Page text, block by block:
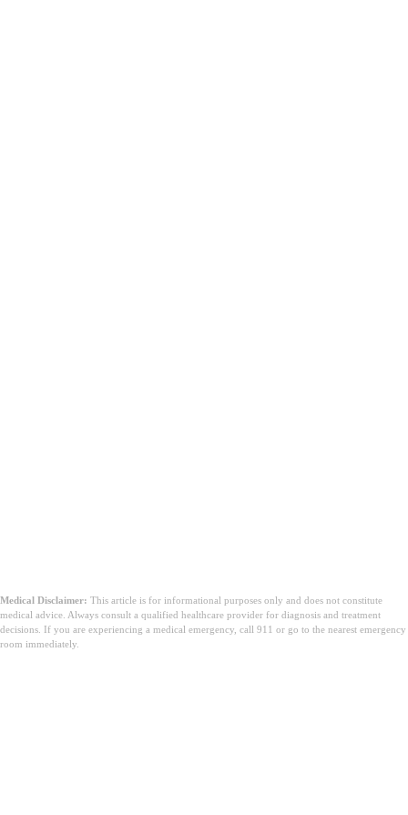
Medical Disclaimer: This article is for informational purposes only and does not constitute
medical advice. Always consult a qualified healthcare provider for diagnosis and treatment
decisions. If you are experiencing a medical emergency, call 911 or go to the nearest emergency
room immediately.